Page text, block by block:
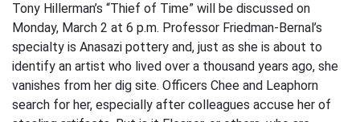
Tony Hillerman’s “Thief of Time” will be discussed on
Monday, March 2 at 6 p.m. Professor Friedman-Bernal’s
specialty is Anasazi pottery and, just as she is about to
identify an artist who lived over a thousand years ago, she
vanishes from her dig site. Officers Chee and Leaphorn
search for her, especially after colleagues accuse her of